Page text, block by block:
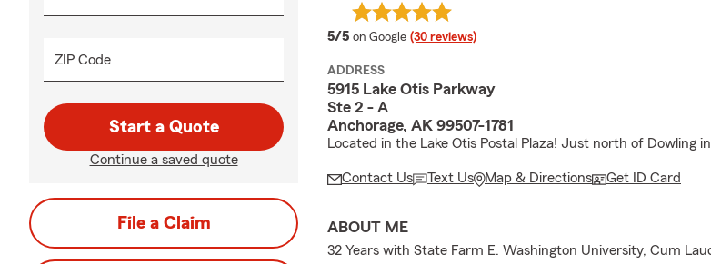
ZIP Code
Start a Quote
Continue a saved quote
File a Claim
5/5 average rating
on Google (30 reviews)
ADDRESS
5915 Lake Otis Parkway
Ste 2 - A
Anchorage, AK 99507-1781
Located in the Lake Otis Postal Plaza! Just north of Dowling
Contact Us Text Us Map & Directions Get ID Card
ABOUT ME
32 Years with State Farm E. Washington University, Cum